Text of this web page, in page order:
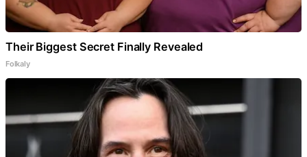
Their Biggest Secret Finally Revealed
Folkaly